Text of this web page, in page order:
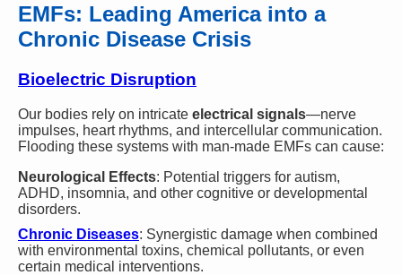
EMFs: Leading America into a
Chronic Disease Crisis
Bioelectric Disruption
Our bodies rely on intricate electrical signals—nerve
impulses, heart rhythms, and intercellular communication.
Flooding these systems with man-made EMFs can cause:
Neurological Effects: Potential triggers for autism,
ADHD, insomnia, and other cognitive or developmental
disorders.
Chronic Diseases: Synergistic damage when combined
with environmental toxins, chemical pollutants, or even
certain medical interventions.